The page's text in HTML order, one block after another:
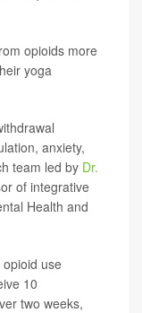
opioids more
yoga
anxiety,
team led by Dr.
of integrative
Health and
use
10
two weeks,